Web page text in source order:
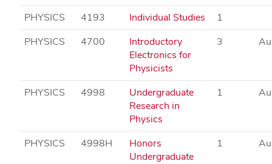
PHYSICS 4193 Individual Studies
1
PHYSICS
4700
Introductory
Electronics for
Physicists
3 Au
PHYSICS 4998
Undergraduate
Research in
Physics
1 Au
PHYSICS 4998H
Honors
Undergraduate
1 Au